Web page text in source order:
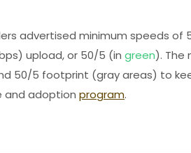
advertised minimum speeds
upload, or 50/5 (in green). The
50/5 footprint (gray areas) to
and adoption program.